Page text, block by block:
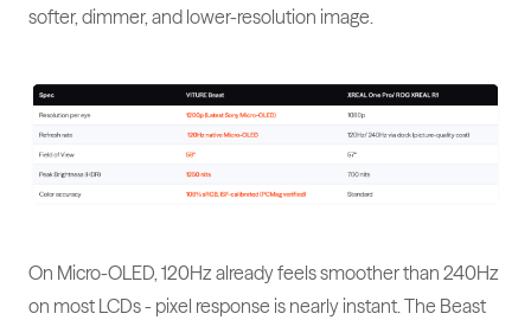
softer, dimmer, and lower-resolution image.
On Micro-OLED, 120Hz already feels smoother than 240Hz
on most LCDs - pixel response is nearly instant. The Beast